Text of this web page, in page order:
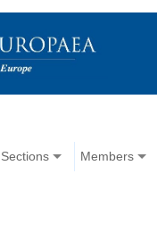
Sections Members